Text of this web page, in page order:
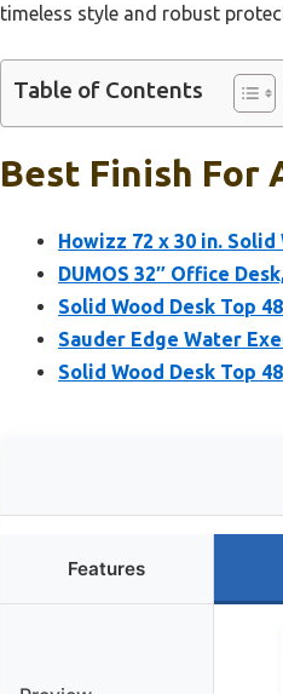
timeless style and robust
Table of Contents
Best Finish For
Howizz 72 x 30 in.
DUMOS 32″ Office
Solid Wood Desk Top
Sauder Edge Water
Solid Wood Desk Top
Features